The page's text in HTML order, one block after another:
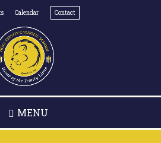
main
content
Calendar Contact
MENU